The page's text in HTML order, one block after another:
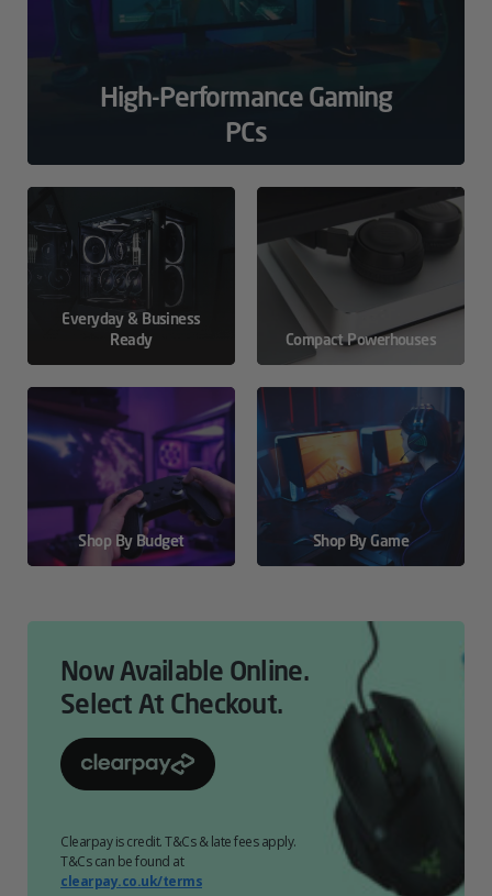
High-Performance Gaming
PCs
Everyday & Business
Ready
Compact Powerhouses
Shop By Budget Shop By Game
Now Available Online.
Select At Checkout.
Clearpay is credit. T&Cs & late fees apply.
T&Cs can be found at
clearpay.co.uk/terms